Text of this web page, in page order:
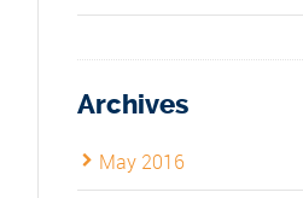
Archives
May 2016